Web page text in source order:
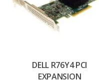
DELL R76Y4 PCI
EXPANSION